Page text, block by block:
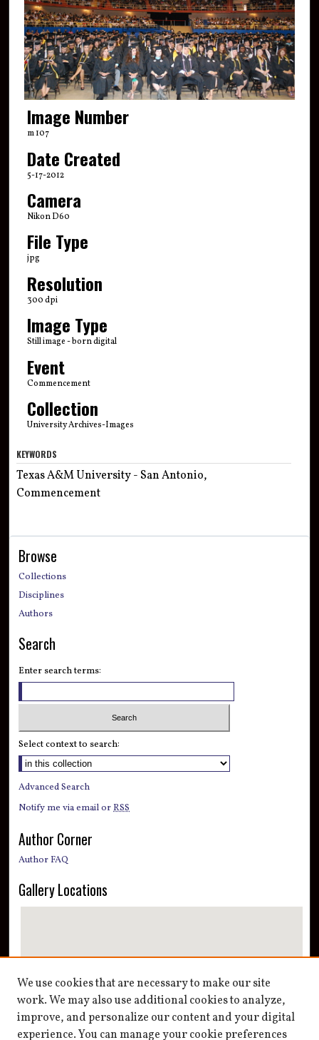
Image Number
m 107
Date Created
5-17-2012
Camera
Nikon D60
File Type
jpg
Resolution
300 dpi
Image Type
Still image - born digital
Event
Commencement
Collection
University Archives-Images
KEYWORDS
Texas A&M University - San Antonio,
Commencement
Browse
Collections
Disciplines
Authors
Search
Enter search terms:
Select context to search:
Advanced Search
Notify me via email orRSS
Author Corner
Author FAQ
Gallery Locations
View gallery on map
We use cookies that are necessary to make our site
work. We may also use additional cookies to analyze,
improve, and personalize our content and your digital
experience. You can manage your cookie preferences